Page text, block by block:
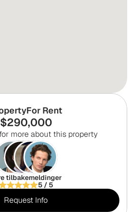
For Rent
$290,000
more about this property
tilbakemeldinger
5 / 5
Request Info